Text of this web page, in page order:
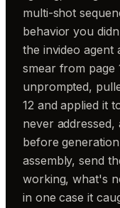
multi-shot
behavior you
the invideo agent
smear from page
unprompted,
12 and applied it
never addressed,
before
assembly, send
working, what's
in one case it